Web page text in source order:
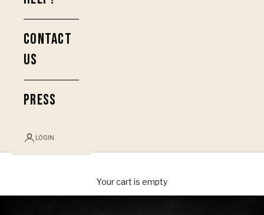
CONTACT
US
PRESS
LOGIN
Your cart is empty